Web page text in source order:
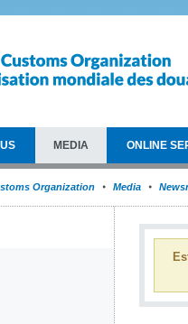
MEDIA ONLINE
Organization Media